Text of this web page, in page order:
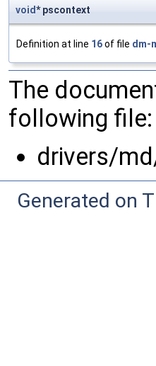
void* pscontext
Definition at line 16of file dm-
The
following file:
drivers/
Generated on